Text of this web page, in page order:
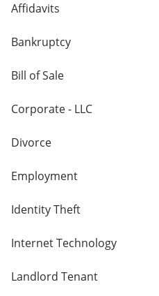
Affidavits
Bankruptcy
Bill of Sale
Corporate - LLC
Divorce
Employment
Identity Theft
Internet Technology
Landlord Tenant